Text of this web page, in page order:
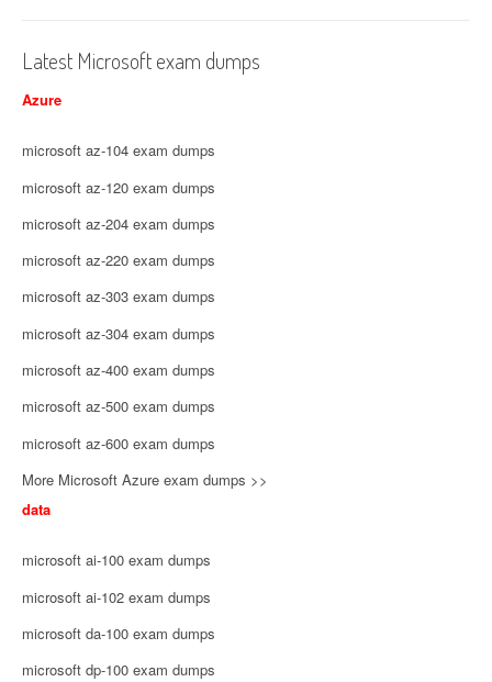
Latest Microsoft exam dumps
Azure
microsoft az-104 exam dumps
microsoft az-120 exam dumps
microsoft az-204 exam dumps
microsoft az-220 exam dumps
microsoft az-303 exam dumps
microsoft az-304 exam dumps
microsoft az-400 exam dumps
microsoft az-500 exam dumps
microsoft az-600 exam dumps
More Microsoft Azure exam dumps >>
data
microsoft ai-100 exam dumps
microsoft ai-102 exam dumps
microsoft da-100 exam dumps
microsoft dp-100 exam dumps